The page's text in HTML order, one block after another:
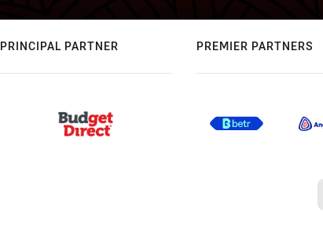
PRINCIPAL PARTNER PREMIER PARTNERS